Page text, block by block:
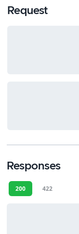
Request
Responses
200 422